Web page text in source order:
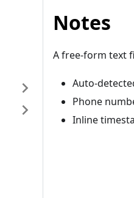
Notes
A free-form text
Auto-
Phone
Inline